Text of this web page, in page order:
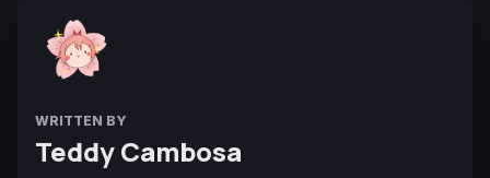
WRITTEN BY
Teddy Cambosa